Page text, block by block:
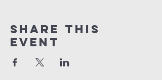
Share this
event